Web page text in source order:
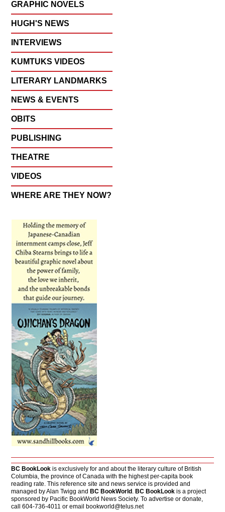
GRAPHIC NOVELS
HUGH'S NEWS
INTERVIEWS
KUMTUKS VIDEOS
LITERARY LANDMARKS
NEWS & EVENTS
OBITS
PUBLISHING
THEATRE
VIDEOS
WHERE ARE THEY NOW?
BC BookLook is exclusively for and about the literary culture of British
Columbia, the province of Canada with the highest per-capita book
reading rate. This reference site and news service is provided and
managed by Alan Twigg andBC BookWorld .BC BookLook is a project
sponsored by Pacific BookWorld News Society. To advertise or donate,
call 604-736-4011 or emailbookworld@telus.net